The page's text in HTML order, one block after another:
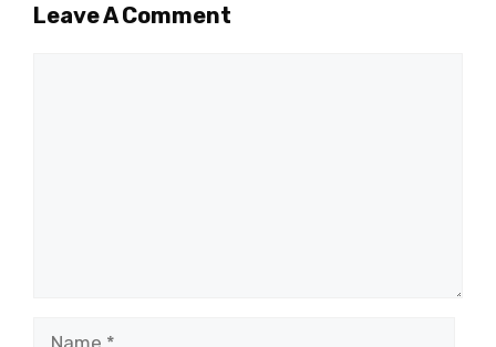
Leave A Comment